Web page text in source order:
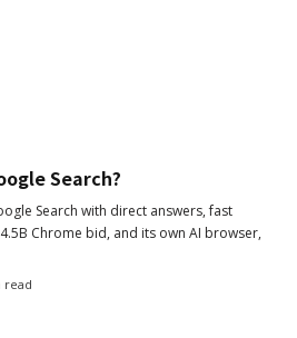
Search?
Search with direct answers, fast
Chrome bid, and its own AI browser,
read